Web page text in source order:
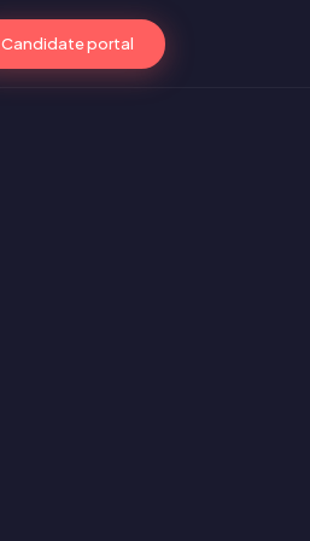
Candidate portal